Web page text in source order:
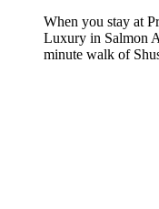
When you stay at
Luxury in Salmon
minute walk of